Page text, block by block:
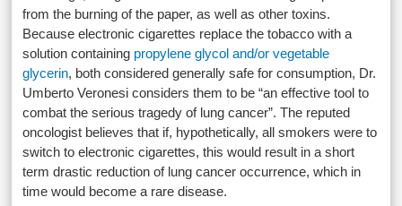
from the burning of the paper, as well as other toxins.
Because electronic cigarettes replace the tobacco with a
solution containing propylene glycol and/or vegetable
glycerin, both considered generally safe for consumption, Dr.
Umberto Veronesi considers them to be “an effective tool to
combat the serious tragedy of lung cancer”. The reputed
oncologist believes that if, hypothetically, all smokers were to
switch to electronic cigarettes, this would result in a short
term drastic reduction of lung cancer occurrence, which in
time would become a rare disease.